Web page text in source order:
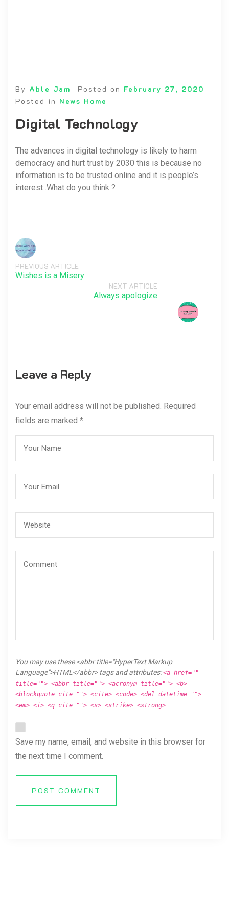
By Able Jam Posted on February 27, 2020
Posted in News Home
Digital Technology
The advances in digital technology is likely to harm
democracy and hurt trust by 2030 this is because no
information is to be trusted online and it is people’s
interest .What do you think ?
PREVIOUS ARTICLE
Wishes is a Misery
NEXT ARTICLE
Always apologize
Leave a Reply
Your email address will not be published. Required
fields are marked *.
You may use these <abbr title="HyperText Markup
Language">HTML</abbr> tags and attributes:<a href=""
title=""> <abbr title=""> <acronym title=""> <b>
<blockquote cite=""> <cite> <code> <del datetime="">
<em> <i> <q cite=""> <s> <strike> <strong>
Save my name, email, and website in this browser for
the next time I comment.
POST COMMENT